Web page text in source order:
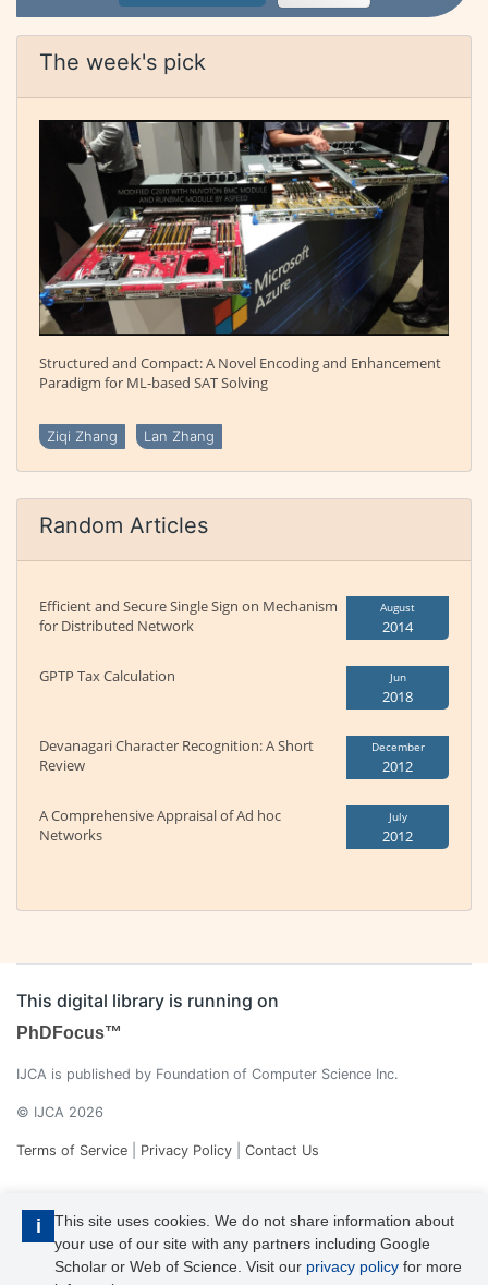
i
This site uses cookies. We do not share information about
your use of our site with any partners including Google
Scholar or Web of Science. Visit our privacy policy for more
The week's pick
Structured and Compact: A Novel Encoding and Enhancement
Paradigm for ML-based SAT Solving
Ziqi Zhang Lan Zhang
Random Articles
Efficient and Secure Single Sign on Mechanism
for Distributed Network
August
2014
GPTP Tax Calculation Jun
2018
Devanagari Character Recognition: A Short
Review
December
2012
A Comprehensive Appraisal of Ad hoc
Networks
July
2012
This digital library is running on
PhDFocus™
IJCA is published by Foundation of Computer Science Inc.
© IJCA 2026
Terms of Service Privacy Policy Contact Us